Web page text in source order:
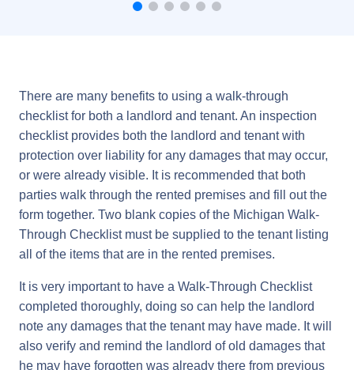
There are many benefits to using a walk-through
checklist for both a landlord and tenant. An inspection
checklist provides both the landlord and tenant with
protection over liability for any damages that may occur,
or were already visible. It is recommended that both
parties walk through the rented premises and fill out the
form together. Two blank copies of the Michigan Walk-
Through Checklist must be supplied to the tenant listing
all of the items that are in the rented premises.
It is very important to have a Walk-Through Checklist
completed thoroughly, doing so can help the landlord
note any damages that the tenant may have made. It will
also verify and remind the landlord of old damages that
he may have forgotten was already there from previous